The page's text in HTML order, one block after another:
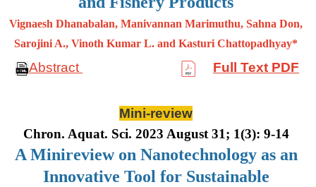
Vignaesh Dhanabalan, Manivannan Marimuthu, Sahna Don,
Sarojini A., Vinoth Kumar L. and Kasturi Chattopadhyay*
Abstract Full Text PDF
Mini-review
Chron. Aquat. Sci. 2023 August 31; 1(3): 9-14
A Minireview on Nanotechnology as an
Innovative Tool for Sustainable